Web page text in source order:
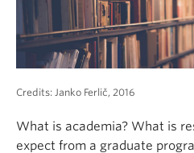
Credits: Janko Ferlič, 2016
What is academia? What is
expect from a graduate